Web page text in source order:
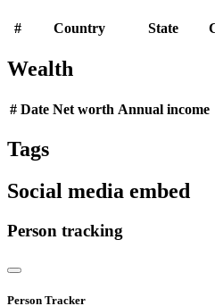
# Country State
Wealth
# Date Net worth Annual income
Tags
Social media embed
Person tracking
Person Tracker